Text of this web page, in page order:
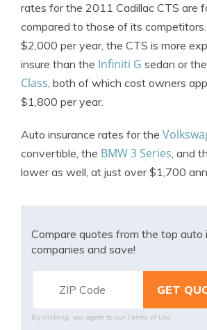
rates for the 2011 Cadillac CTS are
compared to those of its
$2,000 per year, the CTS is more
insure than the Infiniti G sedan or the
Class, both of which cost owners
$1,800 per year.
Auto insurance rates for the
convertible, the BMW 3 Series, and
lower as well, at just over $1,700
Compare quotes from the top auto
companies and save!
By clicking, you agree to our Terms of Use